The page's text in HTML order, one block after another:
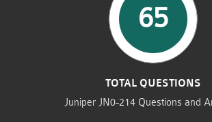
65
TOTAL QUESTIONS
Juniper JN0-214 Questions and